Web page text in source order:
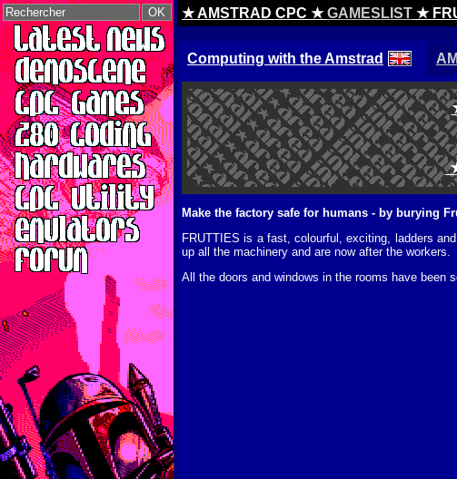
★ AMSTRAD CPC ★GAMESLIST ★
Computing with the Amstrad
Make the factory safe for humans - by burying
FRUTTIES is a fast, colourful, exciting, ladders
up all the machinery and are now after the workers.
All the doors and windows in the rooms have been